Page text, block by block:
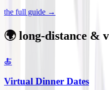
the full guide →
🌍 long-distance &
🍝
Virtual Dinner Dates